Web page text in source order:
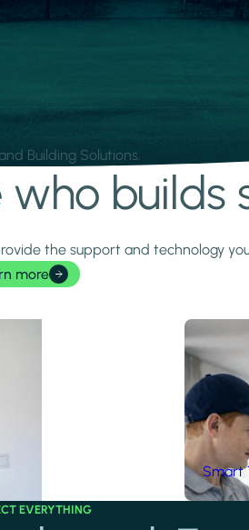
Building Solutions.
who builds
the support and technology
more
Smart
EVERYTHING